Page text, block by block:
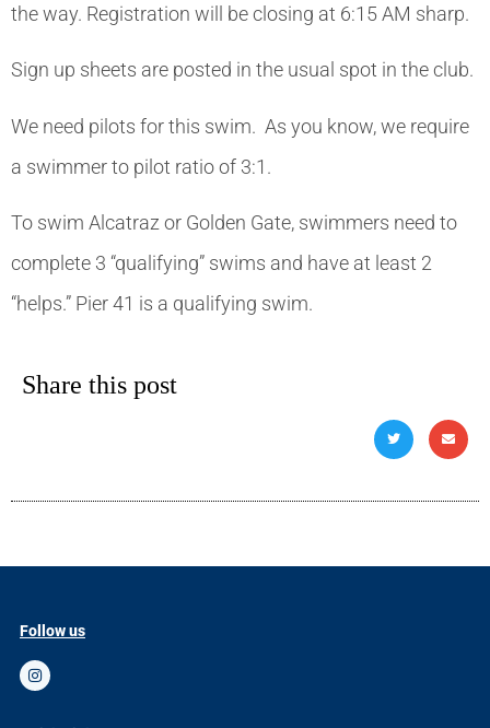
the way. Registration will be closing at 6:15 AM sharp.
Sign up sheets are posted in the usual spot in the club.
We need pilots for this swim. As you know, we require
a swimmer to pilot ratio of 3:1.
To swim Alcatraz or Golden Gate, swimmers need to
complete 3 “qualifying” swims and have at least 2
“helps.” Pier 41 is a qualifying swim.
Share this post
Follow us